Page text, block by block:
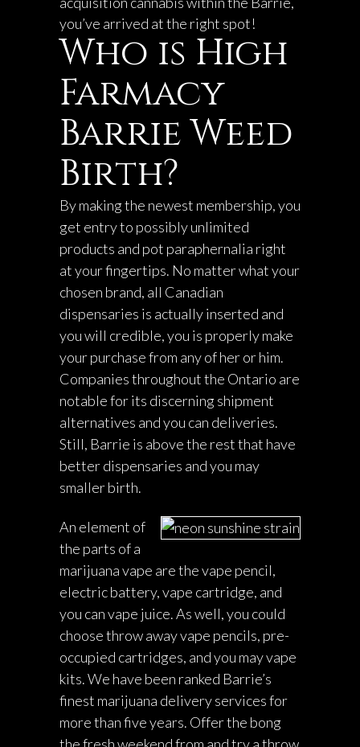
you’ve arrived at the right spot!
Who is High
Farmacy
Barrie Weed
Birth?
By making the newest membership, you
get entry to possibly unlimited
products and pot paraphernalia right
at your fingertips. No matter what your
chosen brand, all Canadian
dispensaries is actually inserted and
you will credible, you is properly make
your purchase from any of her or him.
Companies throughout the Ontario are
notable for its discerning shipment
alternatives and you can deliveries.
Still, Barrie is above the rest that have
better dispensaries and you may
smaller birth.
An element of
the parts of a
marijuana vape are the vape pencil,
electric battery, vape cartridge, and
you can vape juice. As well, you could
choose throw away vape pencils, pre-
occupied cartridges, and you may vape
kits. We have been ranked Barrie’s
finest marijuana delivery services for
more than five years. Offer the bong